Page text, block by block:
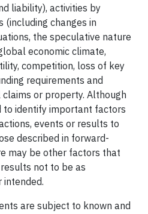
liability), activities by
changes in
the speculative nature
economic climate,
competition, loss of key
requirements and
or property. Although
identify important factors
events or results to
described in forward-
may be other factors that
not to be as
intended.
are subject to known and